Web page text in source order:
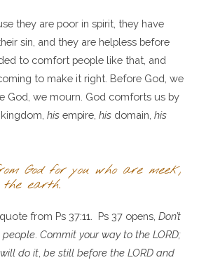
they are poor in spirit, they have
sin, and they are helpless before
to comfort people like that, and
to make it right. Before God, we
God, we mourn. God comforts us by
hisempire, hisdomain, his
God for you who are meek,
earth.
from Ps 37:11. Ps 37 opens, Don’t
people. Commit your way to the LORD;
do it, be still before the LORD and